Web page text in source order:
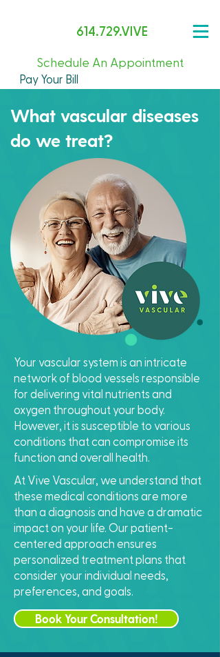
614.729.VIVE
Schedule An Appointment
Pay Your Bill
What vascular diseases
do we treat?
Your vascular system is an intricate
network of blood vessels responsible
for delivering vital nutrients and
oxygen throughout your body.
However, it is susceptible to various
conditions that can compromise its
function and overall health.
At Vive Vascular, we understand that
these medical conditions are more
than a diagnosis and have a dramatic
impact on your life. Our patient-
centered approach ensures
personalized treatment plans that
consider your individual needs,
preferences, and goals.
Book Your Consultation!